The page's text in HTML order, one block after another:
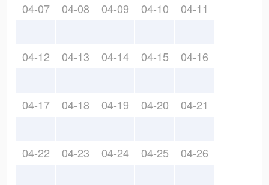
04-07 04-08 04-09 04-10 04-11
04-12 04-13 04-14 04-15 04-16
04-17 04-18 04-19 04-20 04-21
04-22 04-23 04-24 04-25 04-26